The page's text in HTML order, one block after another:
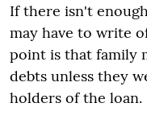
If there isn't
may have to write
point is that family
debts unless they
holders of the loan.